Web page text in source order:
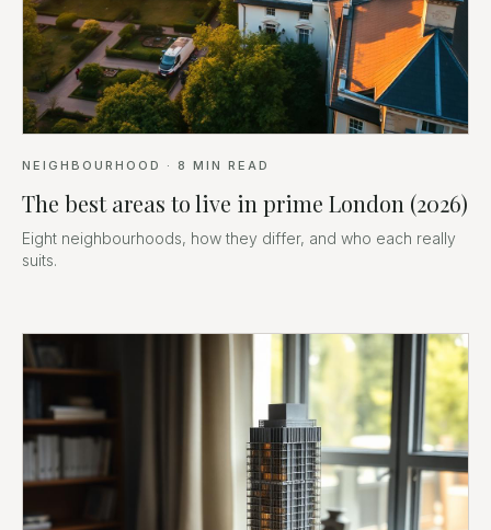
NEIGHBOURHOOD · 8 MIN READ
The best areas to live in prime London (2026)
Eight neighbourhoods, how they differ, and who each really
suits.